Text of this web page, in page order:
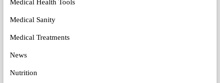
Medical Health Tools
Medical Sanity
Medical Treatments
News
Nutrition